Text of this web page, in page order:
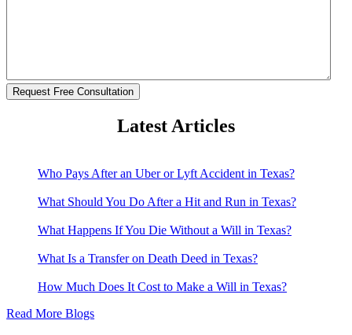
Latest Articles
Who Pays After an Uber or Lyft Accident in Texas?
What Should You Do After a Hit and Run in Texas?
What Happens If You Die Without a Will in Texas?
What Is a Transfer on Death Deed in Texas?
How Much Does It Cost to Make a Will in Texas?
Read More Blogs